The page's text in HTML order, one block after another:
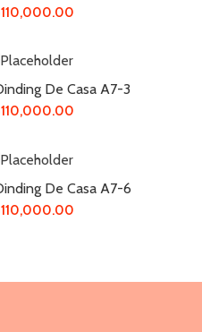
110,000.00
De Casa A7-3
110,000.00
De Casa A7-6
110,000.00